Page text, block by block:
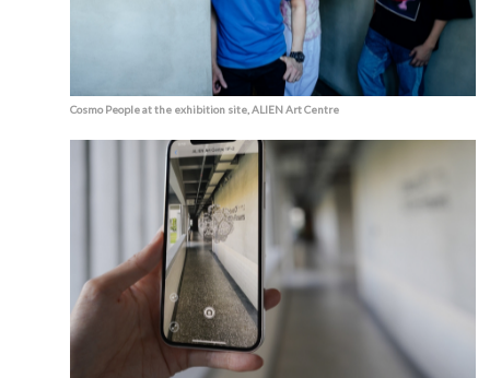
Cosmo People at the exhibition site, ALIEN Art Centre